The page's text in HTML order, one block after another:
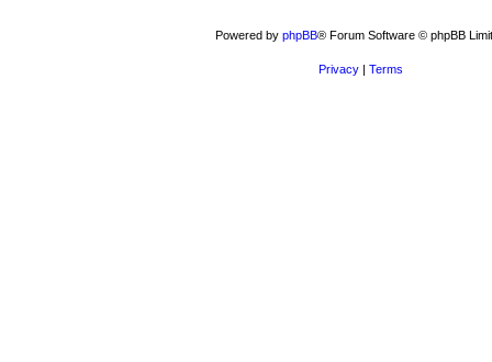
Powered by phpBB® Forum Software © phpBB
Privacy | Terms